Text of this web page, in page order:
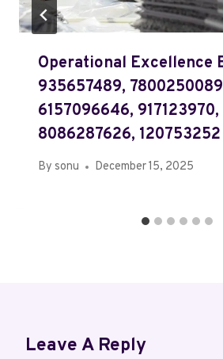
Operational Excellence
935657489,
6157096646, 917123970,
8086287626, 120753252
By sonu December 15, 2025
Leave A Reply